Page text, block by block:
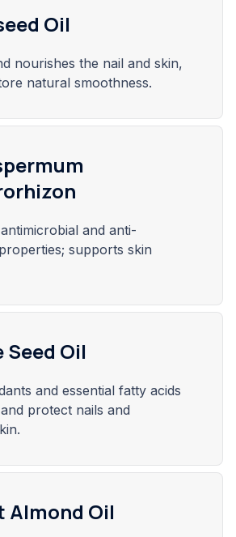
Oil
nourishes the nail and skin,
natural smoothness.
and anti-
supports skin
Seed Oil
and essential fatty acids
protect nails and
Almond Oil